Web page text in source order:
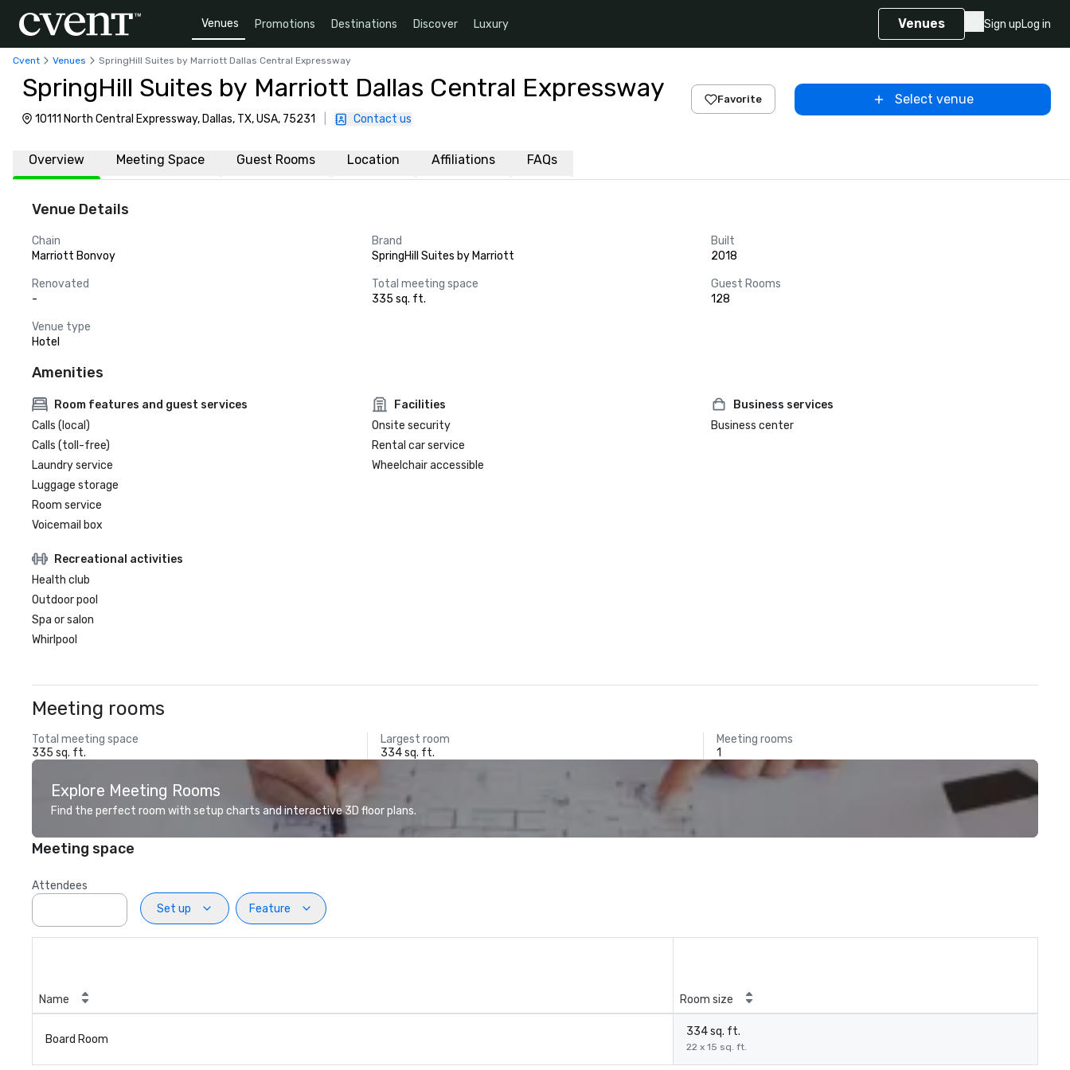
Venues Promotions Destinations Discover Luxury Venues Sign upLog in
Cvent Venues SpringHill Suites by Marriott Dallas Central Expressway
SpringHill Suites by Marriott Dallas Central Expressway
10111 North Central Expressway, Dallas, TX, USA, 75231 Contact us
Favorite Select venue
Overview Meeting Space Guest Rooms Location Affiliations FAQs
Venue Details
Chain
Marriott Bonvoy
Brand
SpringHill Suites by Marriott
Built
2018
Renovated
-
Total meeting space
335 sq. ft.
Guest Rooms
128
Venue type
Hotel
Amenities
Room features and guest services
Calls (local)
Calls (toll-free)
Laundry service
Luggage storage
Room service
Voicemail box
Facilities
Onsite security
Rental car service
Wheelchair accessible
Business services
Business center
Recreational activities
Health club
Outdoor pool
Spa or salon
Whirlpool
Meeting rooms
Total meeting space
335 sq. ft.
Largest room
334 sq. ft.
Meeting rooms
1
Explore Meeting Rooms
Find the perfect room with setup charts and interactive 3D floor plans.
Meeting space
Attendees
Set up
Feature
Name Room size
Board Room
334 sq. ft.
22 x 15 sq. ft.